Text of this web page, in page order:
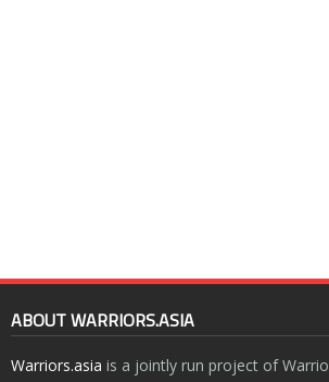
ABOUT WARRIORS.ASIA
Warriors.asia is a jointly run project of